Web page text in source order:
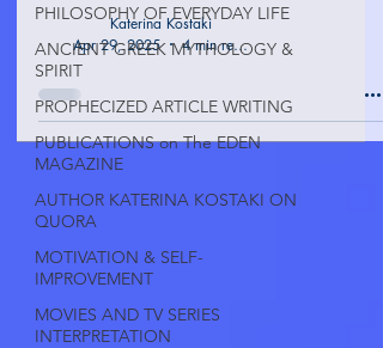
PHILOSOPHY OF EVERYDAY LIFE
ANCIENT GREEK MYTHOLOGY &
SPIRIT
PROPHECIZED ARTICLE WRITING
PUBLICATIONS on The EDEN
MAGAZINE
AUTHOR KATERINA KOSTAKI ON
QUORA
MOTIVATION & SELF-
IMPROVEMENT
MOVIES AND TV SERIES
INTERPRETATION
Katerina Kostaki
Apr 29, 2025
4 min read